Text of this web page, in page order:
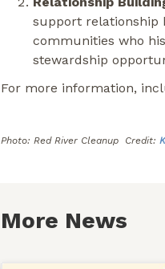
support relationship
communities who
stewardship
For more information,
Photo: Red River Cleanup Credit:
More News